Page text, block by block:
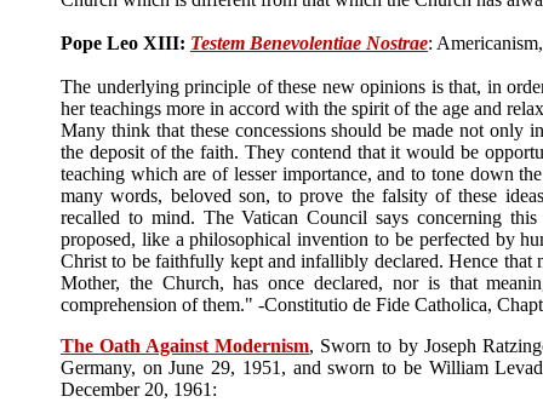
Pope Leo XIII: Testem Benevolentiae Nostrae:
The underlying principle of these new opinions is that, in
her teachings more in accord with the spirit of the age and
Many think that these concessions should be made not
the deposit of the faith. They contend that it would be
teaching which are of lesser importance, and to tone down
many words, beloved son, to prove the falsity of these
recalled to mind. The Vatican Council says concerning
proposed, like a philosophical invention to be perfected by
Christ to be faithfully kept and infallibly declared. Hence that
Mother, the Church, has once declared, nor is that
comprehension of them." -Constitutio de Fide Catholica,
The Oath Against Modernism, Sworn to by Joseph
Germany, on June 29, 1951, and sworn to be William
December 20, 1961: